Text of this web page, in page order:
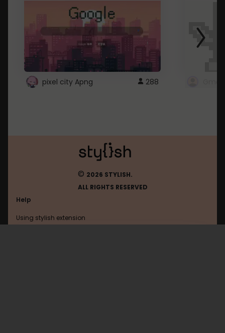
pixel city Apng 288
© 2026 STYLISH.
ALL RIGHTS RESERVED
Help
Using stylish extension